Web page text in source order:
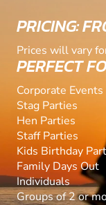
PRICING:
Prices will vary
PERFECT
Corporate Events
Stag Parties
Hen Parties
Staff Parties
Kids Birthday
Family Days Out
Individuals
Groups of 2 or